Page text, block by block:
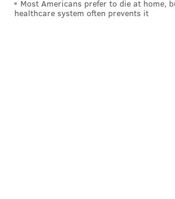
Most Americans prefer to die at home,
healthcare system often prevents it